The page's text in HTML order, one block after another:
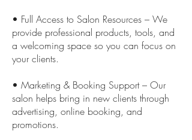
• Full Access to Salon Resources – We
provide professional products, tools, and
a welcoming space so you can focus on
your clients.
• Marketing & Booking Support – Our
salon helps bring in new clients through
advertising, online booking, and
promotions.